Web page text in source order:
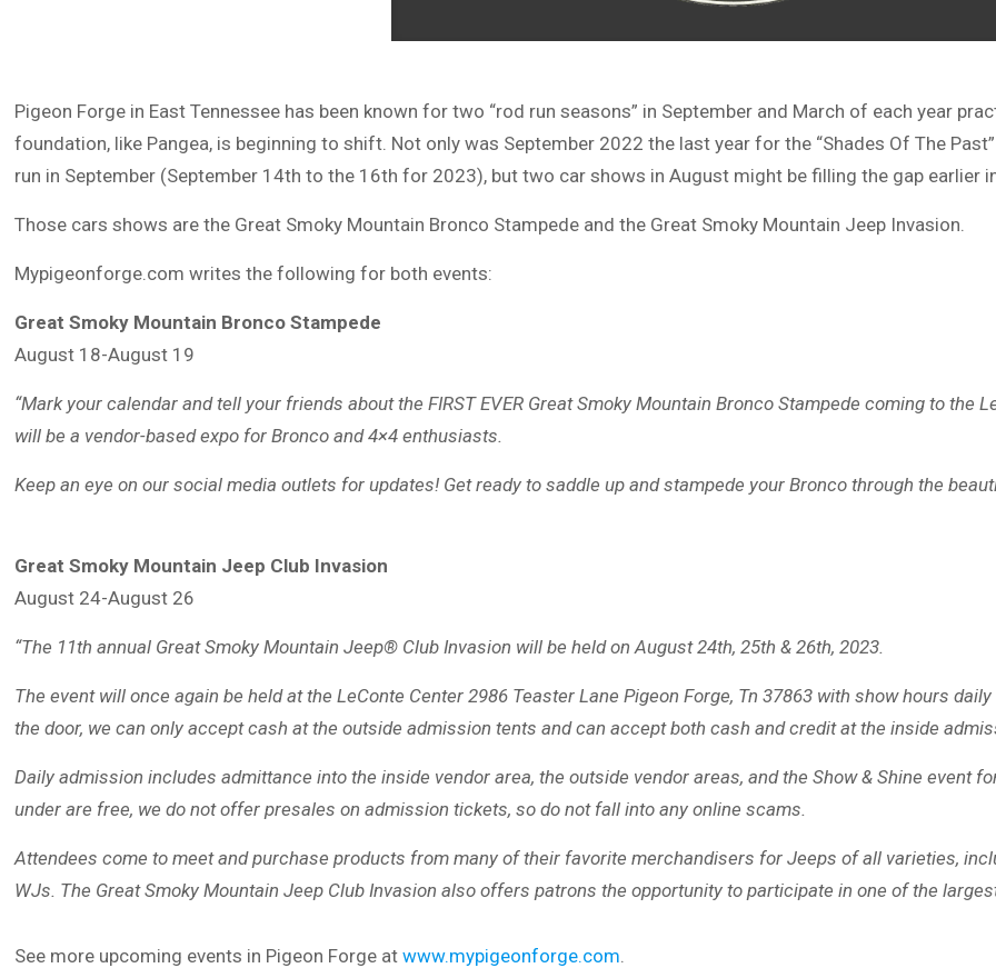
Pigeon Forge in East Tennessee has been known for two “rod run seasons” in September and March of each year
foundation, like Pangea, is beginning to shift. Not only was September 2022 the last year for the “Shades Of The
run in September (September 14th to the 16th for 2023), but two car shows in August might be filling the gap earlier
Those cars shows are the Great Smoky Mountain Bronco Stampede and the Great Smoky Mountain Jeep Invasion.
Mypigeonforge.com writes the following for both events:
Great Smoky Mountain Bronco Stampede
August 18-August 19
“Mark your calendar and tell your friends about the FIRST EVER Great Smoky Mountain Bronco Stampede coming to the
will be a vendor-based expo for Bronco and 4×4 enthusiasts.
Keep an eye on our social media outlets for updates! Get ready to saddle up and stampede your Bronco through the
Great Smoky Mountain Jeep Club Invasion
August 24-August 26
“The 11th annual Great Smoky Mountain Jeep® Club Invasion will be held on August 24th, 25th & 26th, 2023.
The event will once again be held at the LeConte Center 2986 Teaster Lane Pigeon Forge, Tn 37863 with show hours
the door, we can only accept cash at the outside admission tents and can accept both cash and credit at the inside
Daily admission includes admittance into the inside vendor area, the outside vendor areas, and the Show & Shine event
under are free, we do not offer presales on admission tickets, so do not fall into any online scams.
Attendees come to meet and purchase products from many of their favorite merchandisers for Jeeps of all varieties,
WJs. The Great Smoky Mountain Jeep Club Invasion also offers patrons the opportunity to participate in one of the
See more upcoming events in Pigeon Forge atwww.mypigeonforge.com.